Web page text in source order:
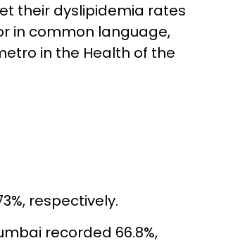
their dyslipidemia rates
in common language,
in the Health of the
respectively.
recorded 66.8%,